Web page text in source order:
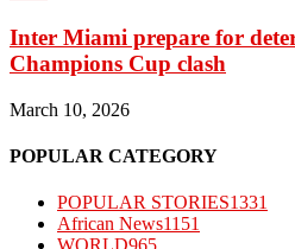
Inter Miami prepare for
Champions Cup clash
March 10, 2026
POPULAR CATEGORY
POPULAR STORIES1331
African News1151